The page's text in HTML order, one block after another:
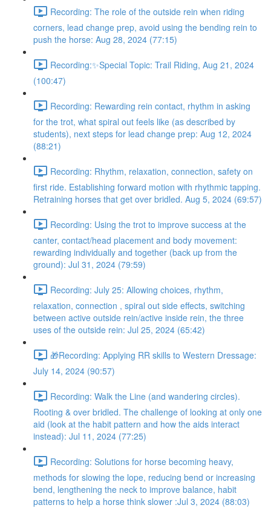
Recording: The role of the outside rein when riding
corners, lead change prep, avoid using the bending rein to
push the horse: Aug 28, 2024 (77:15)
Recording:✨Special Topic: Trail Riding, Aug 21, 2024
(100:47)
Recording: Rewarding rein contact, rhythm in asking
for the trot, what spiral out feels like (as described by
students), next steps for lead change prep: Aug 12, 2024
(88:21)
Recording: Rhythm, relaxation, connection, safety on
first ride. Establishing forward motion with rhythmic tapping.
Retraining horses that get over bridled. Aug 5, 2024 (69:57)
Recording: Using the trot to improve success at the
canter, contact/head placement and body movement:
rewarding individually and together (back up from the
ground): Jul 31, 2024 (79:59)
Recording: July 25: Allowing choices, rhythm,
relaxation, connection , spiral out side effects, switching
between active outside rein/active inside rein, the three
uses of the outside rein: Jul 25, 2024 (65:42)
🎁Recording: Applying RR skills to Western Dressage:
July 14, 2024 (90:57)
Recording: Walk the Line (and wandering circles).
Rooting & over bridled. The challenge of looking at only one
aid (look at the habit pattern and how the aids interact
instead): Jul 11, 2024 (77:25)
Recording: Solutions for horse becoming heavy,
methods for slowing the lope, reducing bend or increasing
bend, lengthening the neck to improve balance, habit
patterns to help a horse think slower :Jul 3, 2024 (88:03)